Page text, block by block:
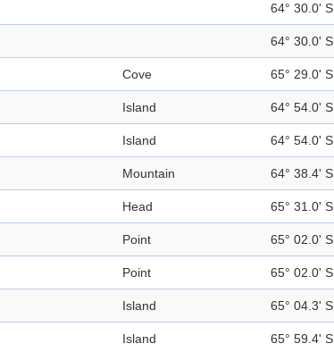
64° 30.0' S
64° 30.0' S
Cove 65° 29.0' S
Island 64° 54.0' S
Island 64° 54.0' S
Mountain 64° 38.4' S
Head 65° 31.0' S
Point 65° 02.0' S
Point 65° 02.0' S
Island 65° 04.3' S
Island 65° 59.4' S